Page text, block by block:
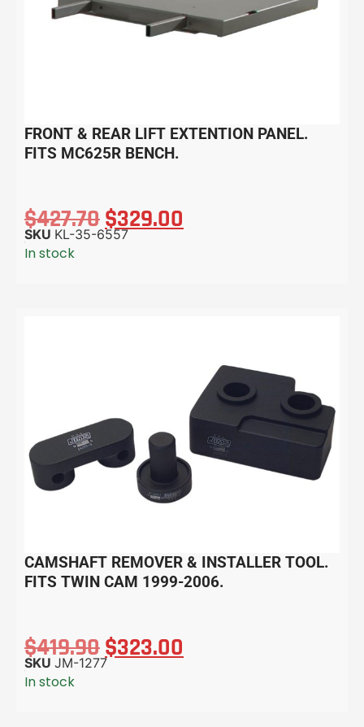
FRONT & REAR LIFT EXTENTION PANEL.
FITS MC625R BENCH.
$427.70$329.00
SKU KL-35-6557
In stock
CAMSHAFT REMOVER & INSTALLER TOOL.
FITS TWIN CAM 1999-2006.
$419.90$323.00
SKU JM-1277
In stock